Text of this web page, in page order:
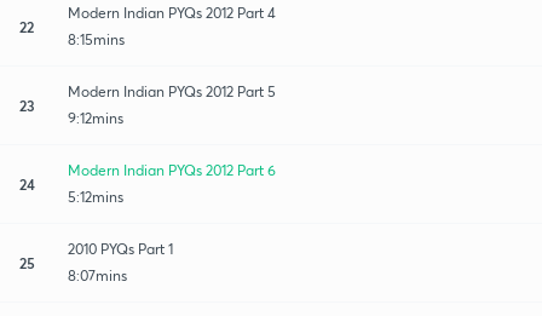
22
Modern Indian PYQs 2012 Part 4
8:15mins
23
Modern Indian PYQs 2012 Part 5
9:12mins
24
Modern Indian PYQs 2012 Part 6
5:12mins
25
2010 PYQs Part 1
8:07mins